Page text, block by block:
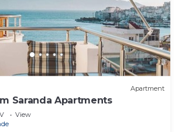
Apartment
Saranda Apartments
View